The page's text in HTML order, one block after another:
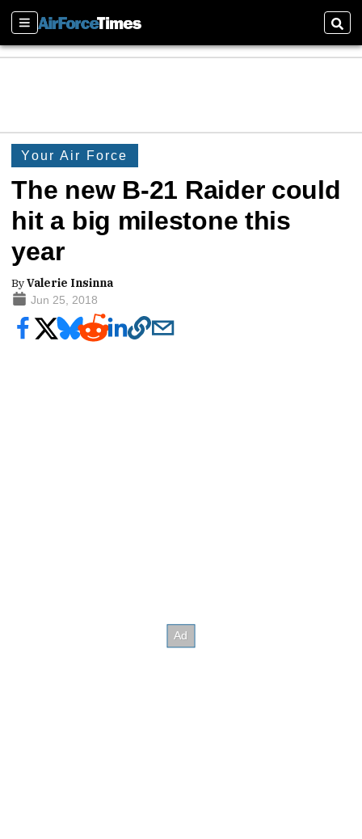
Sections
Your Air Force
The new B-21 Raider could
hit a big milestone this
year
ByValerie Insinna
Jun 25, 2018